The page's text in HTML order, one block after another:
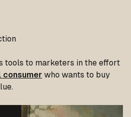
tools to marketers in the effort
who wants to buy